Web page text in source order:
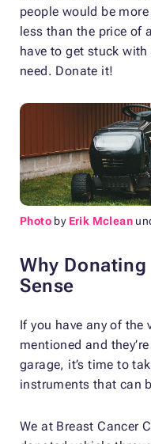
people would be
less than the price of
have to get stuck
need. Donate it!
Photo by Erik Mclean
Why
Sense
If you have any of the
mentioned and
garage, it’s time to
instruments that can
We at Breast Cancer